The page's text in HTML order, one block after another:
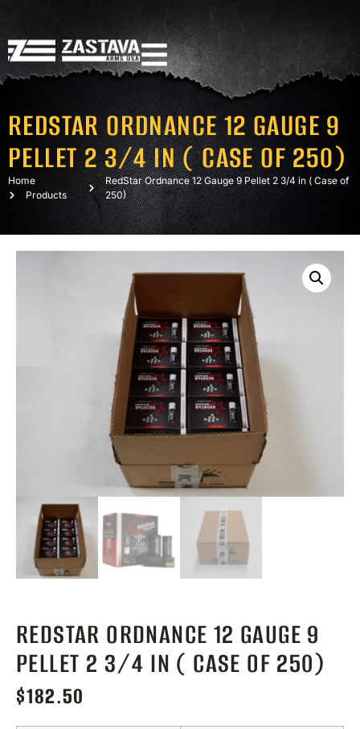
REDSTAR ORDNANCE 12 GAUGE 9
PELLET 2 3/4 IN ( CASE OF 250)
Home
Products
RedStar Ordnance 12 Gauge 9 Pellet 2 3/4 in ( Case of
250)
REDSTAR ORDNANCE 12 GAUGE 9
PELLET 2 3/4 IN ( CASE OF 250)
$182.50